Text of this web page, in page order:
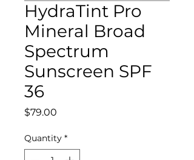
HydraTint Pro
Mineral Broad
Spectrum
Sunscreen SPF
36
$79.00
Quantity *